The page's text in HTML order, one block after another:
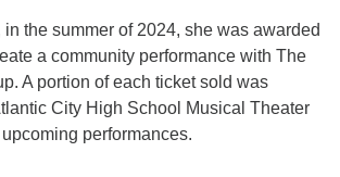
the summer of 2024, she was awarded
a community performance with The
A portion of each ticket sold was
City High School Musical Theater
performances.